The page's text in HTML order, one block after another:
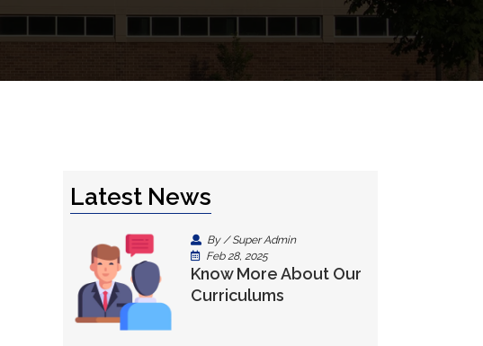
Latest News
By / Super Admin
Feb 28, 2025
Know More About Our
Curriculums